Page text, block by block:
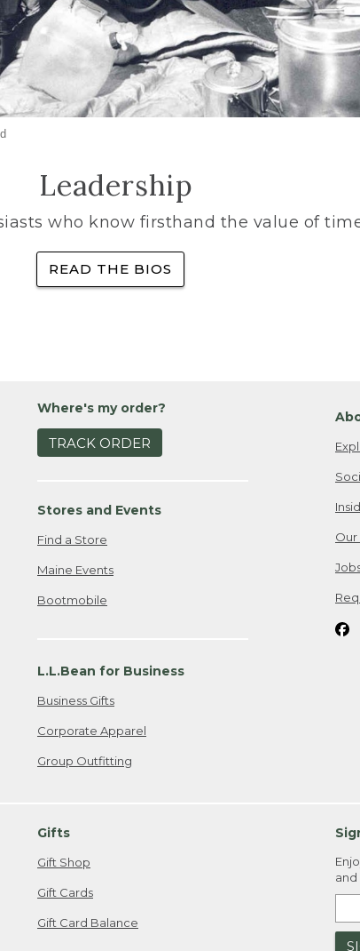
Leadership
who know firsthand the value of
READ THE BIOS
Where's my order?
TRACK ORDER
Stores and Events
Find a Store
Maine Events
Bootmobile
L.L.Bean for Business
Business Gifts
Corporate Apparel
Group Outfitting
Gifts
Gift Shop
Gift Cards
Gift Card Balance
and